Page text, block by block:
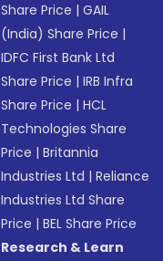
Share Price |GAIL
(India) Share Price |
IDFC First Bank Ltd
Share Price |IRB Infra
Share Price |HCL
Technologies Share
Price |Britannia
Industries Ltd |Reliance
Industries Ltd Share
Price |BEL Share Price
Research & Learn